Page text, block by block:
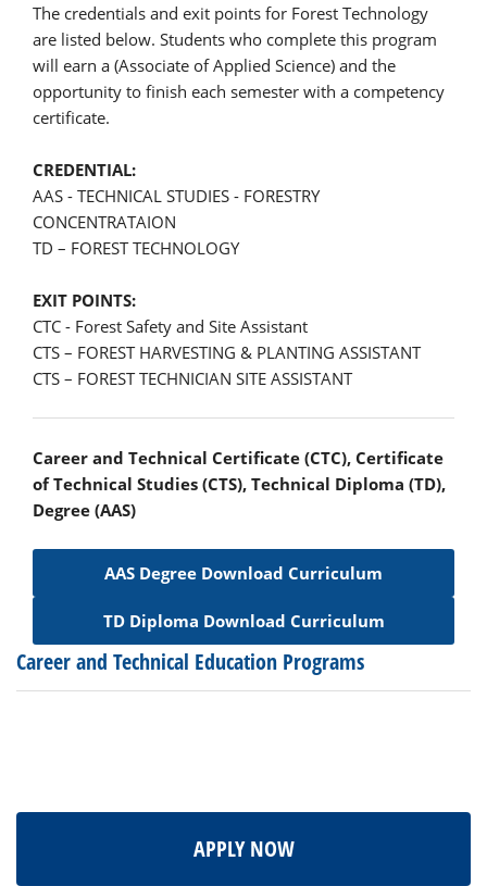
The credentials and exit points for Forest Technology
are listed below. Students who complete this program
will earn a (Associate of Applied Science) and the
opportunity to finish each semester with a competency
certificate.
CREDENTIAL:
AAS - TECHNICAL STUDIES - FORESTRY
CONCENTRATAION
TD – FOREST TECHNOLOGY
EXIT POINTS:
CTC - Forest Safety and Site Assistant
CTS – FOREST HARVESTING & PLANTING ASSISTANT
CTS – FOREST TECHNICIAN SITE ASSISTANT
Career and Technical Certificate (CTC), Certificate
of Technical Studies (CTS), Technical Diploma (TD),
Degree (AAS)
AAS Degree Download Curriculum
TD Diploma Download Curriculum
Career and Technical Education Programs
APPLY NOW